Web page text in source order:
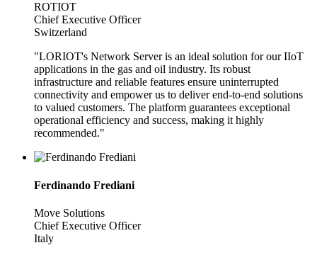
ROTIOT
Chief Executive Officer
Switzerland
"LORIOT's Network Server is an ideal solution for our IIoT
applications in the gas and oil industry. Its robust
infrastructure and reliable features ensure uninterrupted
connectivity and empower us to deliver end-to-end solutions
to valued customers. The platform guarantees exceptional
operational efficiency and success, making it highly
recommended."
Ferdinando Frediani
Move Solutions
Chief Executive Officer
Italy